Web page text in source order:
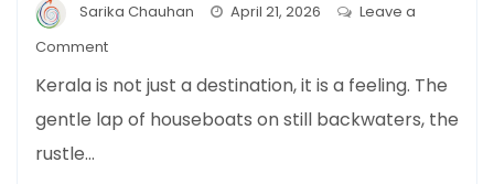
Sarika Chauhan April 21, 2026
Leave a
Commenton
Time
to
Kerala is not just a destination, it is a feeling. The
gentle lap of houseboats on still backwaters, the
rustle…